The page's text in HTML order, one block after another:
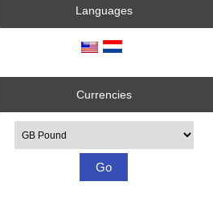
Languages
Currencies